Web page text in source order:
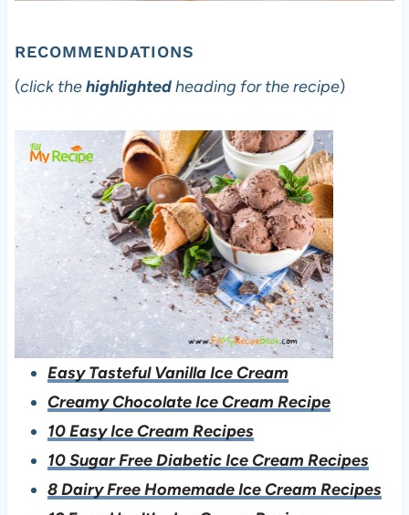
RECOMMENDATIONS
(click thehighlightedheading for the recipe)
Easy Tasteful Vanilla Ice Cream
Creamy Chocolate Ice Cream Recipe
10 Easy Ice Cream Recipes
10 Sugar Free Diabetic Ice Cream Recipes
8 Dairy Free Homemade Ice Cream Recipes